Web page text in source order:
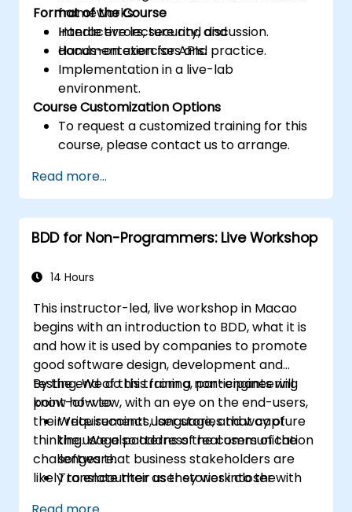
frameworks.
Handle errors, security, and
documentation for APIs.
Format of the Course
Interactive lecture and discussion.
Hands-on exercises and practice.
Implementation in a live-lab
environment.
Course Customization Options
To request a customized training for this
course, please contact us to arrange.
Read more...
BDD for Non-Programmers: Live Workshop
14 Hours
This instructor-led, live workshop in Macao
begins with an introduction to BDD, what it is
and how it is used by companies to promote
good software design, development and
testing. We do this from a non-engineering
point-of-view, with an eye on the end-users,
their requirements, language, and way of
thinking. We also address the communication
challenges that business stakeholders are
likely to encounter as they work closer with
By the end of this training, participants will
know how to:
Write succinct user stories that capture
the usage patterns of real users of the
software.
Translate their user stories into the